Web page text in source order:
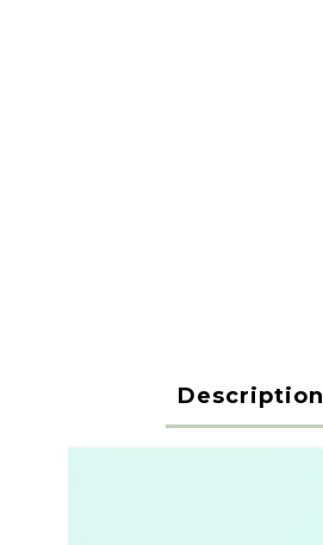
Description